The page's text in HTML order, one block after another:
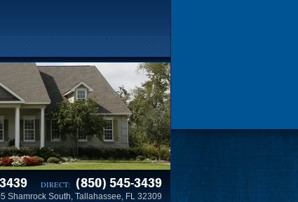
DIRECT: (850) 545-3439
Shamrock South, Tallahassee, FL 32309